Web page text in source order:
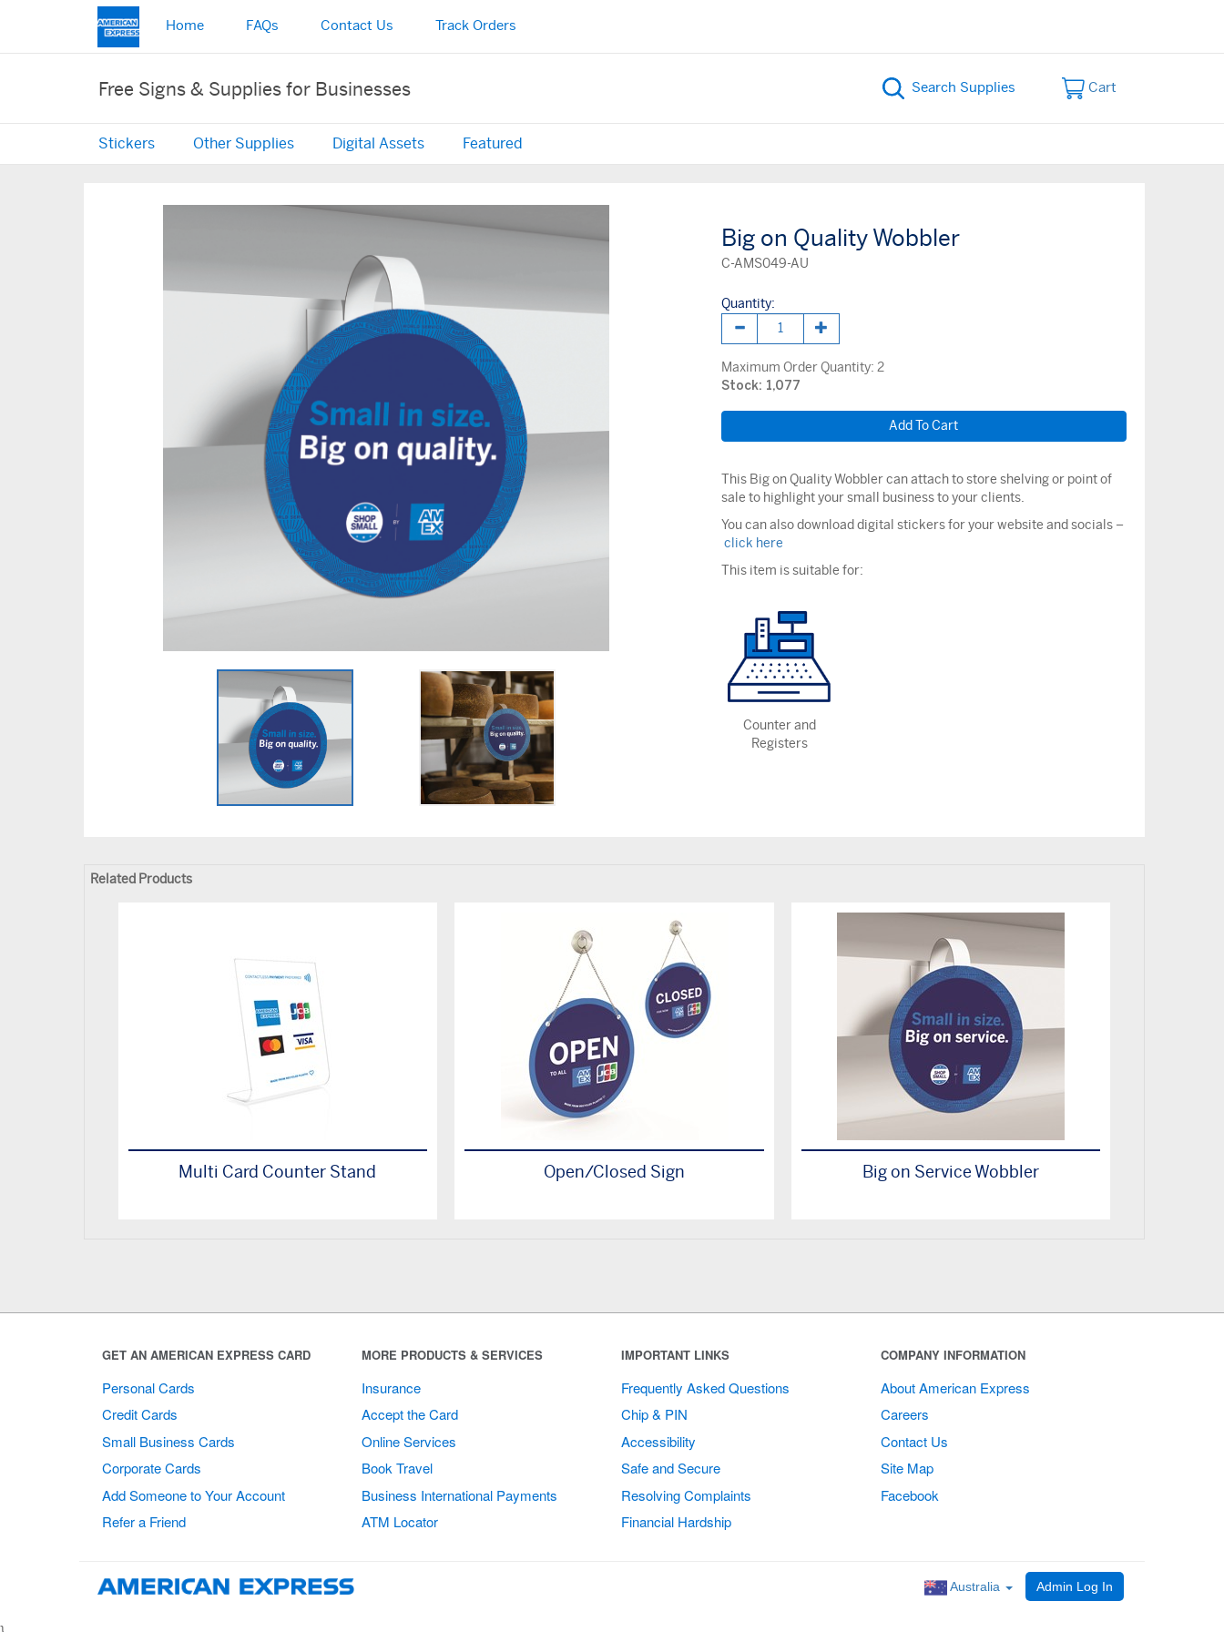
Home FAQs Contact Us Track Orders
Free Signs & Supplies for Businesses Cart
Stickers Other Supplies Digital Assets Featured
Big on Quality Wobbler
C-AMS049-AU
Quantity:
Maximum Order Quantity: 2
Stock: 1,077
This Big on Quality Wobbler can attach to store shelving or point of
sale to highlight your small business to your clients.
You can also download digital stickers for your website and socials –
click here
This item is suitable for:
Counter and
Registers
Related Products
Multi Card Counter Stand Open/Closed Sign Big on Service Wobbler
GET AN AMERICAN EXPRESS CARD
Personal Cards
Credit Cards
Small Business Cards
Corporate Cards
Add Someone to Your Account
Refer a Friend
MORE PRODUCTS & SERVICES
Insurance
Accept the Card
Online Services
Book Travel
Business International Payments
ATM Locator
IMPORTANT LINKS
Frequently Asked Questions
Chip & PIN
Accessibility
Safe and Secure
Resolving Complaints
Financial Hardship
COMPANY INFORMATION
About American Express
Careers
Contact Us
Site Map
Facebook
Australia Admin Log In